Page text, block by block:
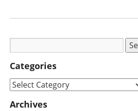
Categories
Archives